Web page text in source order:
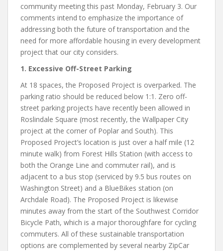
community meeting this past Monday, February 3. Our
comments intend to emphasize the importance of
addressing both the future of transportation and the
need for more affordable housing in every development
project that our city considers.
1. Excessive Off-Street Parking
At 18 spaces, the Proposed Project is overparked. The
parking ratio should be reduced below 1:1. Zero off-
street parking projects have recently been allowed in
Roslindale Square (most recently, the Wallpaper City
project at the corner of Poplar and South). This
Proposed Project’s location is just over a half mile (12
minute walk) from Forest Hills Station (with access to
both the Orange Line and commuter rail), and is
adjacent to a bus stop (serviced by 9.5 bus routes on
Washington Street) and a BlueBikes station (on
Archdale Road). The Proposed Project is likewise
minutes away from the start of the Southwest Corridor
Bicycle Path, which is a major thoroughfare for cycling
commuters. All of these sustainable transportation
options are complemented by several nearby ZipCar